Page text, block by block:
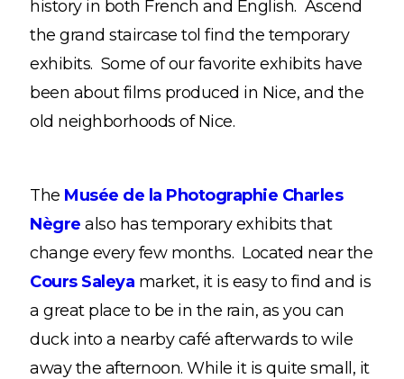
history in both French and English. Ascend
the grand staircase tol find the temporary
exhibits. Some of our favorite exhibits have
been about films produced in Nice, and the
old neighborhoods of Nice.
The Musée de la Photographie Charles
Nègre also has temporary exhibits that
change every few months. Located near the
Cours Saleya market, it is easy to find and is
a great place to be in the rain, as you can
duck into a nearby café afterwards to wile
away the afternoon. While it is quite small, it